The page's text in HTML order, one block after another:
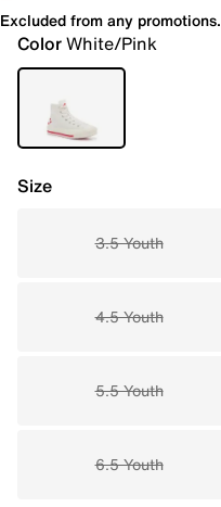
Excluded from any promotions.
ColorWhite/Pink
Size
3.5 Youth
4.5 Youth
5.5 Youth
6.5 Youth